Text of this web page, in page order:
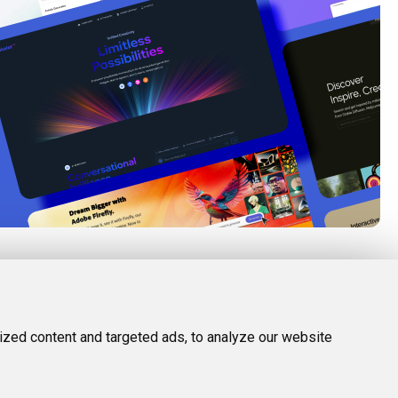
content and targeted ads, to analyze our website
Facebook
Terms and Conditions